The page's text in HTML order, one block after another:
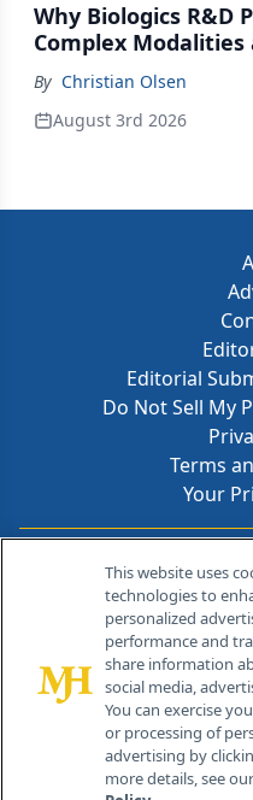
Why Biologics R&D
Complex
By Christian Olsen
August 3rd 2026
Editorial
Do Not Sell My
Terms
Your
259
Cranbury,
This website uses
technologies to
personalized
performance and
share information
social media,
You can exercise
or processing of
advertising by
more details, see